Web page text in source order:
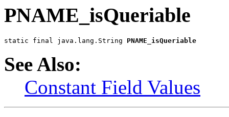
PNAME_isQueriable
static final java.lang.String PNAME_isQueriable
See Also:
Constant Field Values